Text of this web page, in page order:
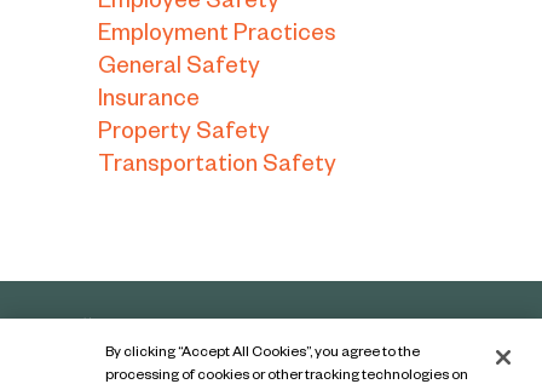
Employment Practices
General Safety
Insurance
Property Safety
Transportation Safety
By clicking “Accept All Cookies”, you agree to the
processing of cookies or other tracking technologies on